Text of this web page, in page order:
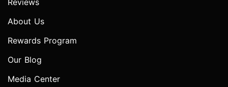
Reviews
About Us
Rewards Program
Our Blog
Media Center